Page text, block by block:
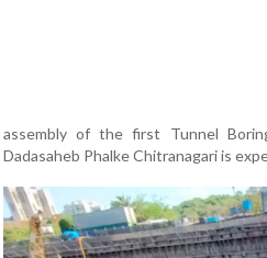
assembly of the first Tunnel
Dadasaheb Phalke Chitranagari is